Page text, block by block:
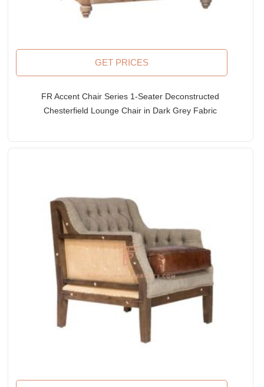
GET PRICES
FR Accent Chair Series 1-Seater Deconstructed
Chesterfield Lounge Chair in Dark Grey Fabric